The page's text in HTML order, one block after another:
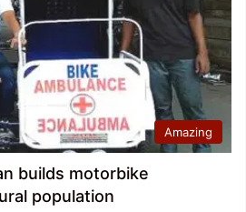
Amazing
builds motorbike
population